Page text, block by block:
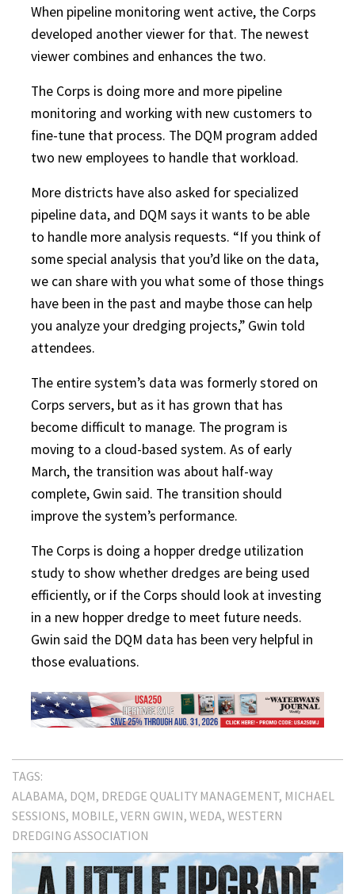
When pipeline monitoring went active, the Corps
developed another viewer for that. The newest
viewer combines and enhances the two.
The Corps is doing more and more pipeline
monitoring and working with new customers to
fine-tune that process. The DQM program added
two new employees to handle that workload.
More districts have also asked for specialized
pipeline data, and DQM says it wants to be able
to handle more analysis requests. “If you think of
some special analysis that you’d like on the data,
we can share with you what some of those things
have been in the past and maybe those can help
you analyze your dredging projects,” Gwin told
attendees.
The entire system’s data was formerly stored on
Corps servers, but as it has grown that has
become difficult to manage. The program is
moving to a cloud-based system. As of early
March, the transition was about half-way
complete, Gwin said. The transition should
improve the system’s performance.
The Corps is doing a hopper dredge utilization
study to show whether dredges are being used
efficiently, or if the Corps should look at investing
in a new hopper dredge to meet future needs.
Gwin said the DQM data has been very helpful in
those evaluations.
TAGS:
ALABAMA DQM DREDGE QUALITY MANAGEMENT MICHAEL
SESSIONS MOBILE VERN GWIN WEDA WESTERN
DREDGING ASSOCIATION